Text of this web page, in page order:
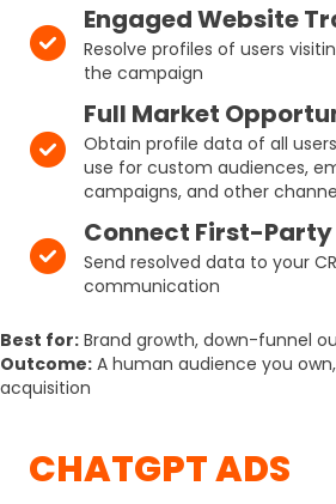
Engaged Website
Resolve profiles of users
the campaign
Full Market
Obtain profile data of all
use for custom audiences,
campaigns, and other
Connect First-
Send resolved data to your
communication
Best for: Brand growth, down-funnel
Outcome: A human audience you
acquisition
CHATGPT ADS